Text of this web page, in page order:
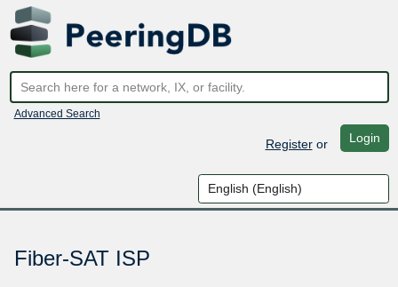
Advanced Search
Registeror Login
Fiber-SAT ISP